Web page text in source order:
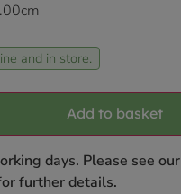
and in store.
Add to basket
days. Please see our
further details.